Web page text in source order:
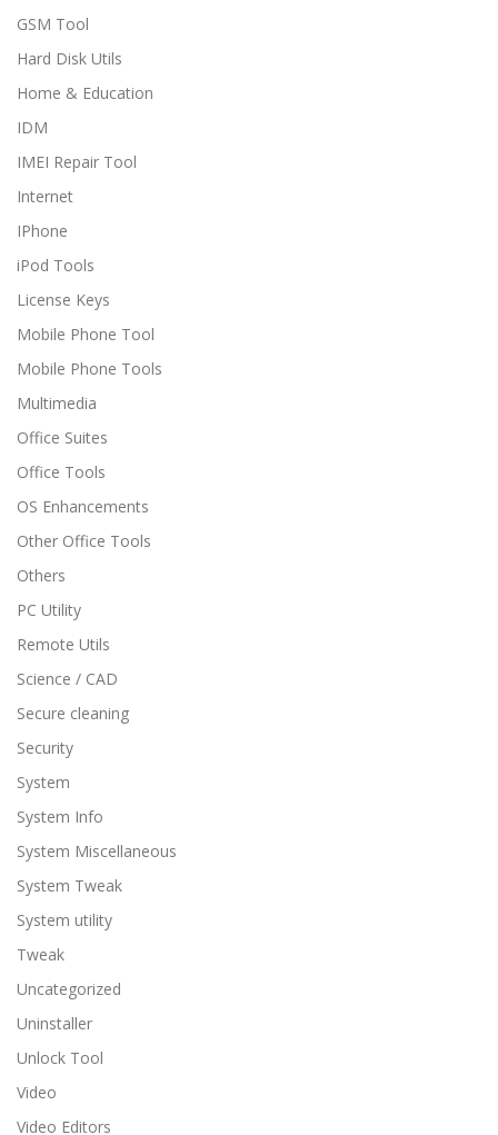
GSM Tool
Hard Disk Utils
Home & Education
IDM
IMEI Repair Tool
Internet
IPhone
iPod Tools
License Keys
Mobile Phone Tool
Mobile Phone Tools
Multimedia
Office Suites
Office Tools
OS Enhancements
Other Office Tools
Others
PC Utility
Remote Utils
Science / CAD
Secure cleaning
Security
System
System Info
System Miscellaneous
System Tweak
System utility
Tweak
Uncategorized
Uninstaller
Unlock Tool
Video
Video Editors